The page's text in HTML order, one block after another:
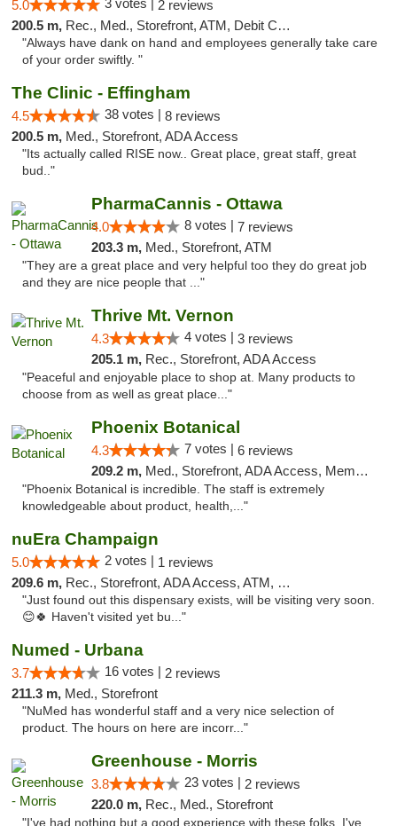
5.0 3 votes | 2 reviews
200.5 m, Rec., Med., Storefront, ATM, Debit Card, Delivery, Pickup
"Always have dank on hand and employees generally take care
of your order swiftly. "
The Clinic - Effingham
4.5 38 votes | 8 reviews
200.5 m, Med., Storefront, ADA Access
"Its actually called RISE now.. Great place, great staff, great
bud.."
PharmaCannis - Ottawa
4.0 8 votes | 7 reviews
203.3 m, Med., Storefront, ATM
"They are a great place and very helpful too they do great job
and they are nice people that ..."
Thrive Mt. Vernon
4.3 4 votes | 3 reviews
205.1 m, Rec., Storefront, ADA Access
"Peaceful and enjoyable place to shop at. Many products to
choose from as well as great place..."
Phoenix Botanical
4.3 7 votes | 6 reviews
209.2 m, Med., Storefront, ADA Access, Member Application Required
"Phoenix Botanical is incredible. The staff is extremely
knowledgeable about product, health,..."
nuEra Champaign
5.0 2 votes | 1 reviews
209.6 m, Rec., Storefront, ADA Access, ATM, Debit Card, Pickup
"Just found out this dispensary exists, will be visiting very soon.
😊🍀 Haven't visited yet bu..."
Numed - Urbana
3.7 16 votes | 2 reviews
211.3 m, Med., Storefront
"NuMed has wonderful staff and a very nice selection of
product. The hours on here are incorr..."
Greenhouse - Morris
3.8 23 votes | 2 reviews
220.0 m, Rec., Med., Storefront
"I've had nothing but a good experience with these folks. I've